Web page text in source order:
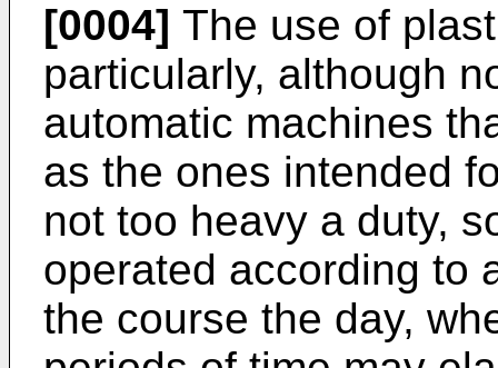
[0004] The use of
particularly, although
automatic machines
as the ones intended
not too heavy a duty,
operated according to
the course the day,